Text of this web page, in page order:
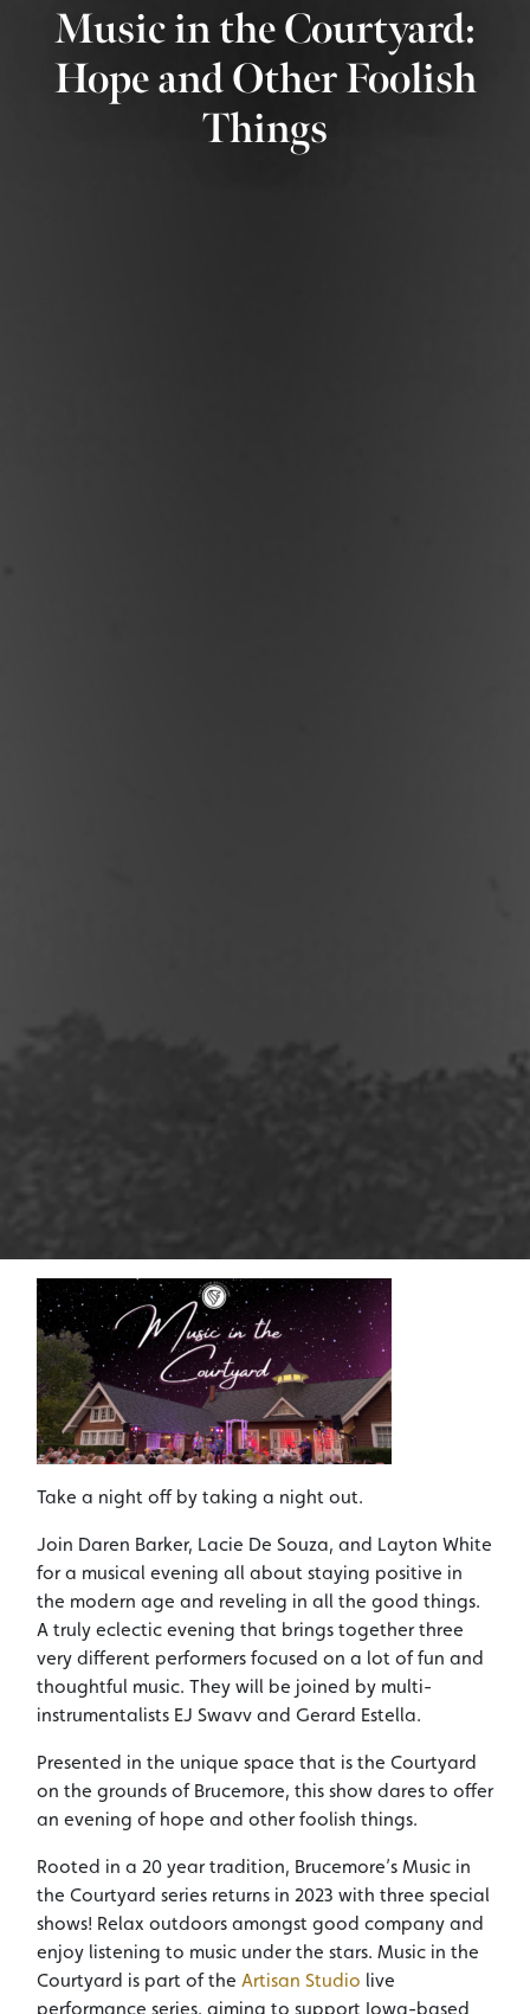
Music in the Courtyard:
Hope and Other Foolish
Things
Take a night off by taking a night out.
Join Daren Barker, Lacie De Souza, and Layton White
for a musical evening all about staying positive in
the modern age and reveling in all the good things.
A truly eclectic evening that brings together three
very different performers focused on a lot of fun and
thoughtful music. They will be joined by multi-
instrumentalists EJ Swavv and Gerard Estella.
Presented in the unique space that is the Courtyard
on the grounds of Brucemore, this show dares to offer
an evening of hope and other foolish things.
Rooted in a 20 year tradition, Brucemore’s Music in
the Courtyard series returns in 2023 with three special
shows! Relax outdoors amongst good company and
enjoy listening to music under the stars. Music in the
Courtyard is part of the Artisan Studio live
performance series, aiming to support Iowa-based